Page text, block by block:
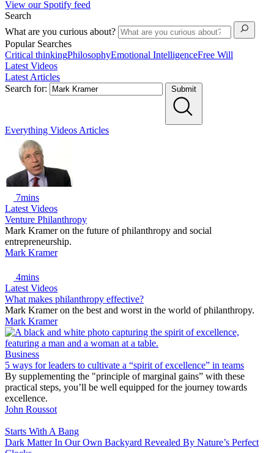
View our Spotify feed
Search
What are you curious about?
Popular Searches
Critical thinkingPhilosophyEmotional IntelligenceFree Will
Latest Videos
Latest Articles
Search for:
Submit
Everything Videos Articles
7mins
Latest Videos
Venture Philanthropy
Mark Kramer on the future of philanthropy and social
entrepreneurship.
Mark Kramer
4mins
Latest Videos
What makes philanthropy effective?
Mark Kramer on the best and worst in the world of philanthropy.
Mark Kramer
Business
5 ways for leaders to cultivate a “spirit of excellence” in teams
By supplementing the "principle of marginal gains” with these
practical steps, you’ll be well equipped for the journey towards
excellence.
John Roussot
Starts With A Bang
Dark Matter In Our Own Backyard Revealed By Nature’s Perfect